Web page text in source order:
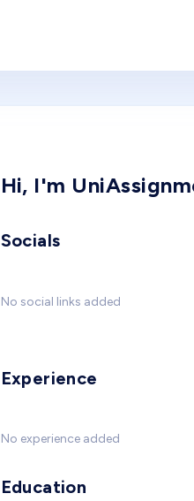
Hi, I'm
Socials
No social links added
Experience
No experience added
Education